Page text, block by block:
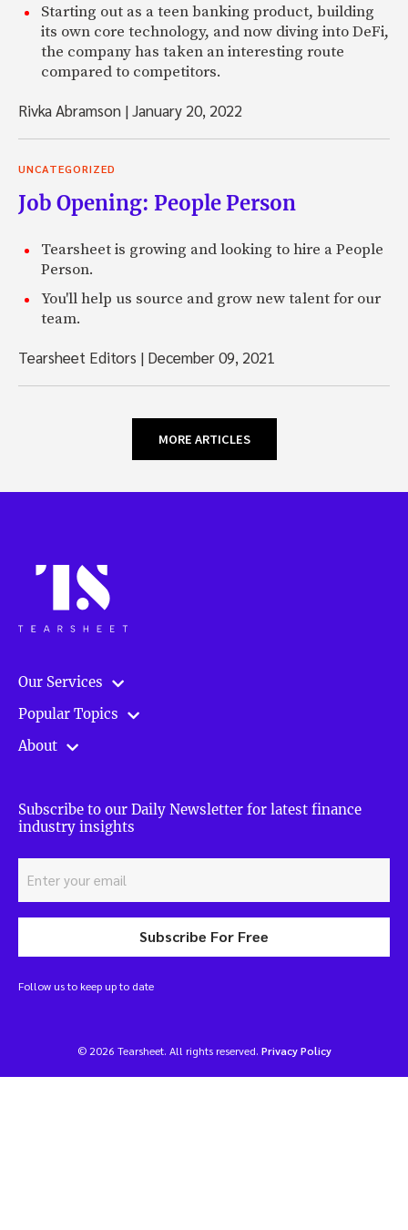
Starting out as a teen banking product, building
its own core technology, and now diving into DeFi,
the company has taken an interesting route
compared to competitors.
Rivka Abramson |January 20, 2022
UNCATEGORIZED
Job Opening: People Person
Tearsheet is growing and looking to hire a People
Person.
You'll help us source and grow new talent for our
team.
Tearsheet Editors | December 09, 2021
MORE ARTICLES
Our Services
Popular Topics
About
Subscribe to our Daily Newsletter for latest finance
industry insights
Subscribe For Free
Follow us to keep up to date
© 2026 Tearsheet. All rights reserved. Privacy Policy